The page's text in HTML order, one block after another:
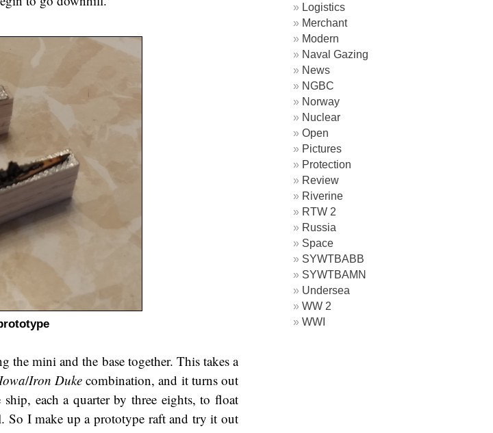
the mini and the base together. This takes a
/Iron Duke combination, and it turns out
each a quarter by three eights, to float
So I make up a prototype raft and try it out
Logistics
Merchant
Modern
Naval Gazing
News
NGBC
Norway
Nuclear
Open
Pictures
Protection
Review
Riverine
RTW 2
Russia
Space
SYWTBABB
SYWTBAMN
Undersea
WW 2
WWI